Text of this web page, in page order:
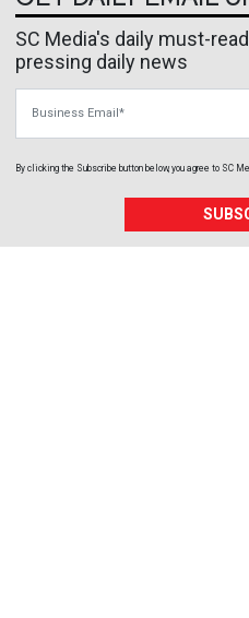
SC Media's daily must-
pressing daily news
By clicking the Subscribe button below, you agree to SC